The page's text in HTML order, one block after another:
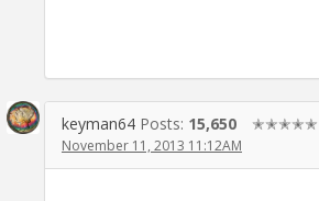
keyman64 Posts: 15,650 ✭✭✭✭✭
November 11, 2013 11:12AM